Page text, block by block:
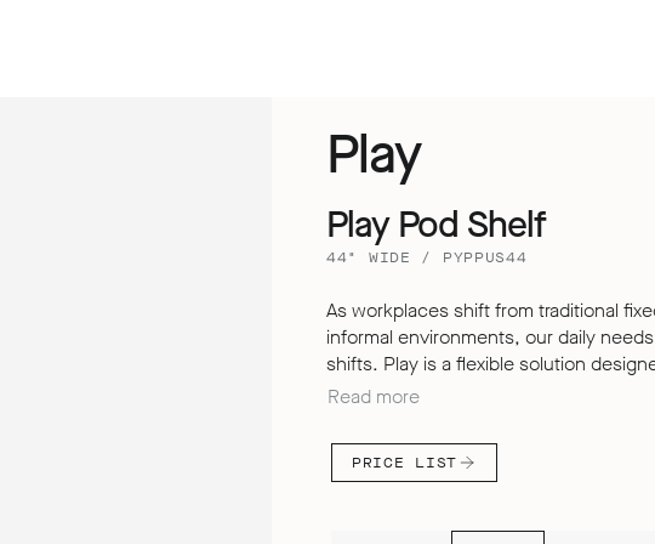
Play
Play Pod Shelf
44" WIDE / PYPPUS44
As workplaces shift from traditional
informal environments, our daily
shifts. Play is a flexible solution
store, divide, meet and work in
allowing us to improve your levels of
upholstered screens not only provide
both inside and outside the pod.
Read more
PRICE LIST